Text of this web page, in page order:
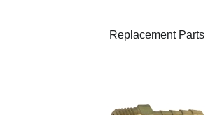
Replacement Parts